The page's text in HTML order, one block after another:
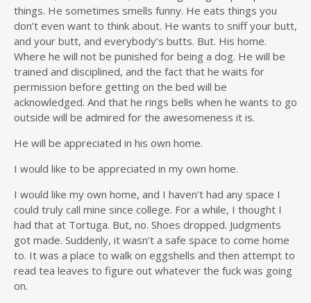
things. He sometimes smells funny. He eats things you
don’t even want to think about. He wants to sniff your butt,
and your butt, and everybody’s butts. But. His home.
Where he will not be punished for being a dog. He will be
trained and disciplined, and the fact that he waits for
permission before getting on the bed will be
acknowledged. And that he rings bells when he wants to go
outside will be admired for the awesomeness it is.
He will be appreciated in his own home.
I would like to be appreciated in my own home.
I would like my own home, and I haven’t had any space I
could truly call mine since college. For a while, I thought I
had that at Tortuga. But, no. Shoes dropped. Judgments
got made. Suddenly, it wasn’t a safe space to come home
to. It was a place to walk on eggshells and then attempt to
read tea leaves to figure out whatever the fuck was going
on.